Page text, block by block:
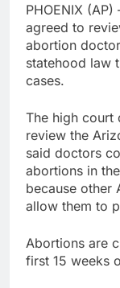
PHOENIX
agreed to
abortion
statehood law
cases.
The high court
review the
said doctors
abortions in
because other
allow them to
Abortions are
first 15 weeks